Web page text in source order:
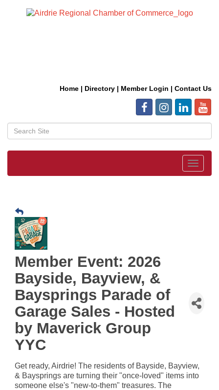
Home | Directory | Member Login | Contact Us
Toggle
Member Event: 2026
Bayside, Bayview, &
Baysprings Parade of
Garage Sales - Hosted
by Maverick Group
YYC
Get ready, Airdrie! The residents of Bayside, Bayview,
& Baysprings are turning their "once-loved" items into
someone else's "new-to-them" treasures. The